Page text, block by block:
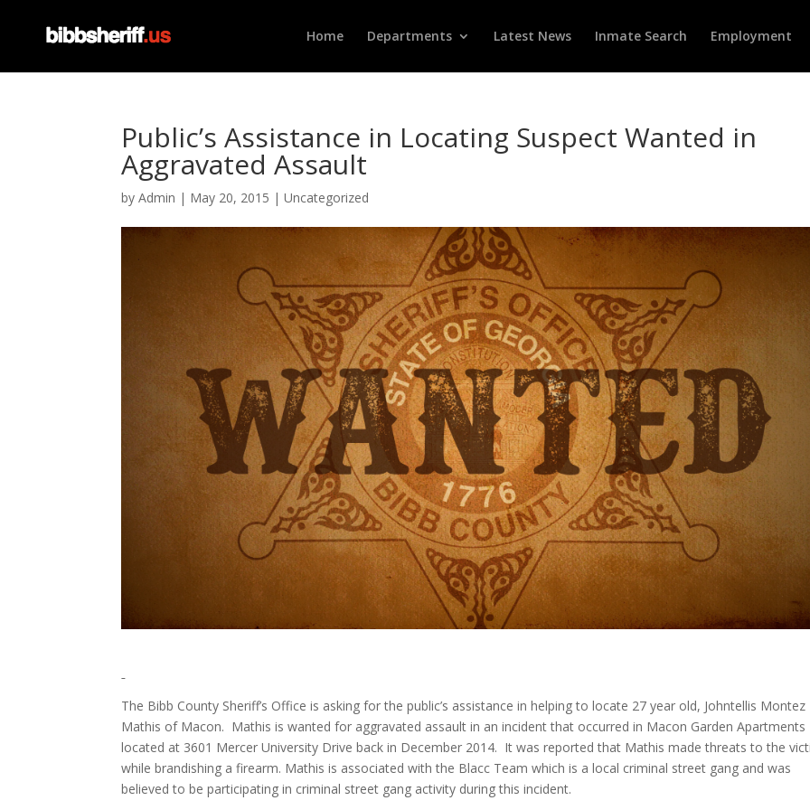
Home Departments Latest News Inmate Search Employment
Public’s Assistance in Locating Suspect Wanted in
Aggravated Assault
byAdmin | May 20, 2015 |Uncategorized
The Bibb County Sheriff’s Office is asking for the public’s assistance in helping to locate 27 year old, Johntellis Montez
Mathis of Macon. Mathis is wanted for aggravated assault in an incident that occurred in Macon Garden Apartments
located at 3601 Mercer University Drive back in December 2014. It was reported that Mathis made threats to the
while brandishing a firearm. Mathis is associated with the Blacc Team which is a local criminal street gang and was
believed to be participating in criminal street gang activity during this incident.